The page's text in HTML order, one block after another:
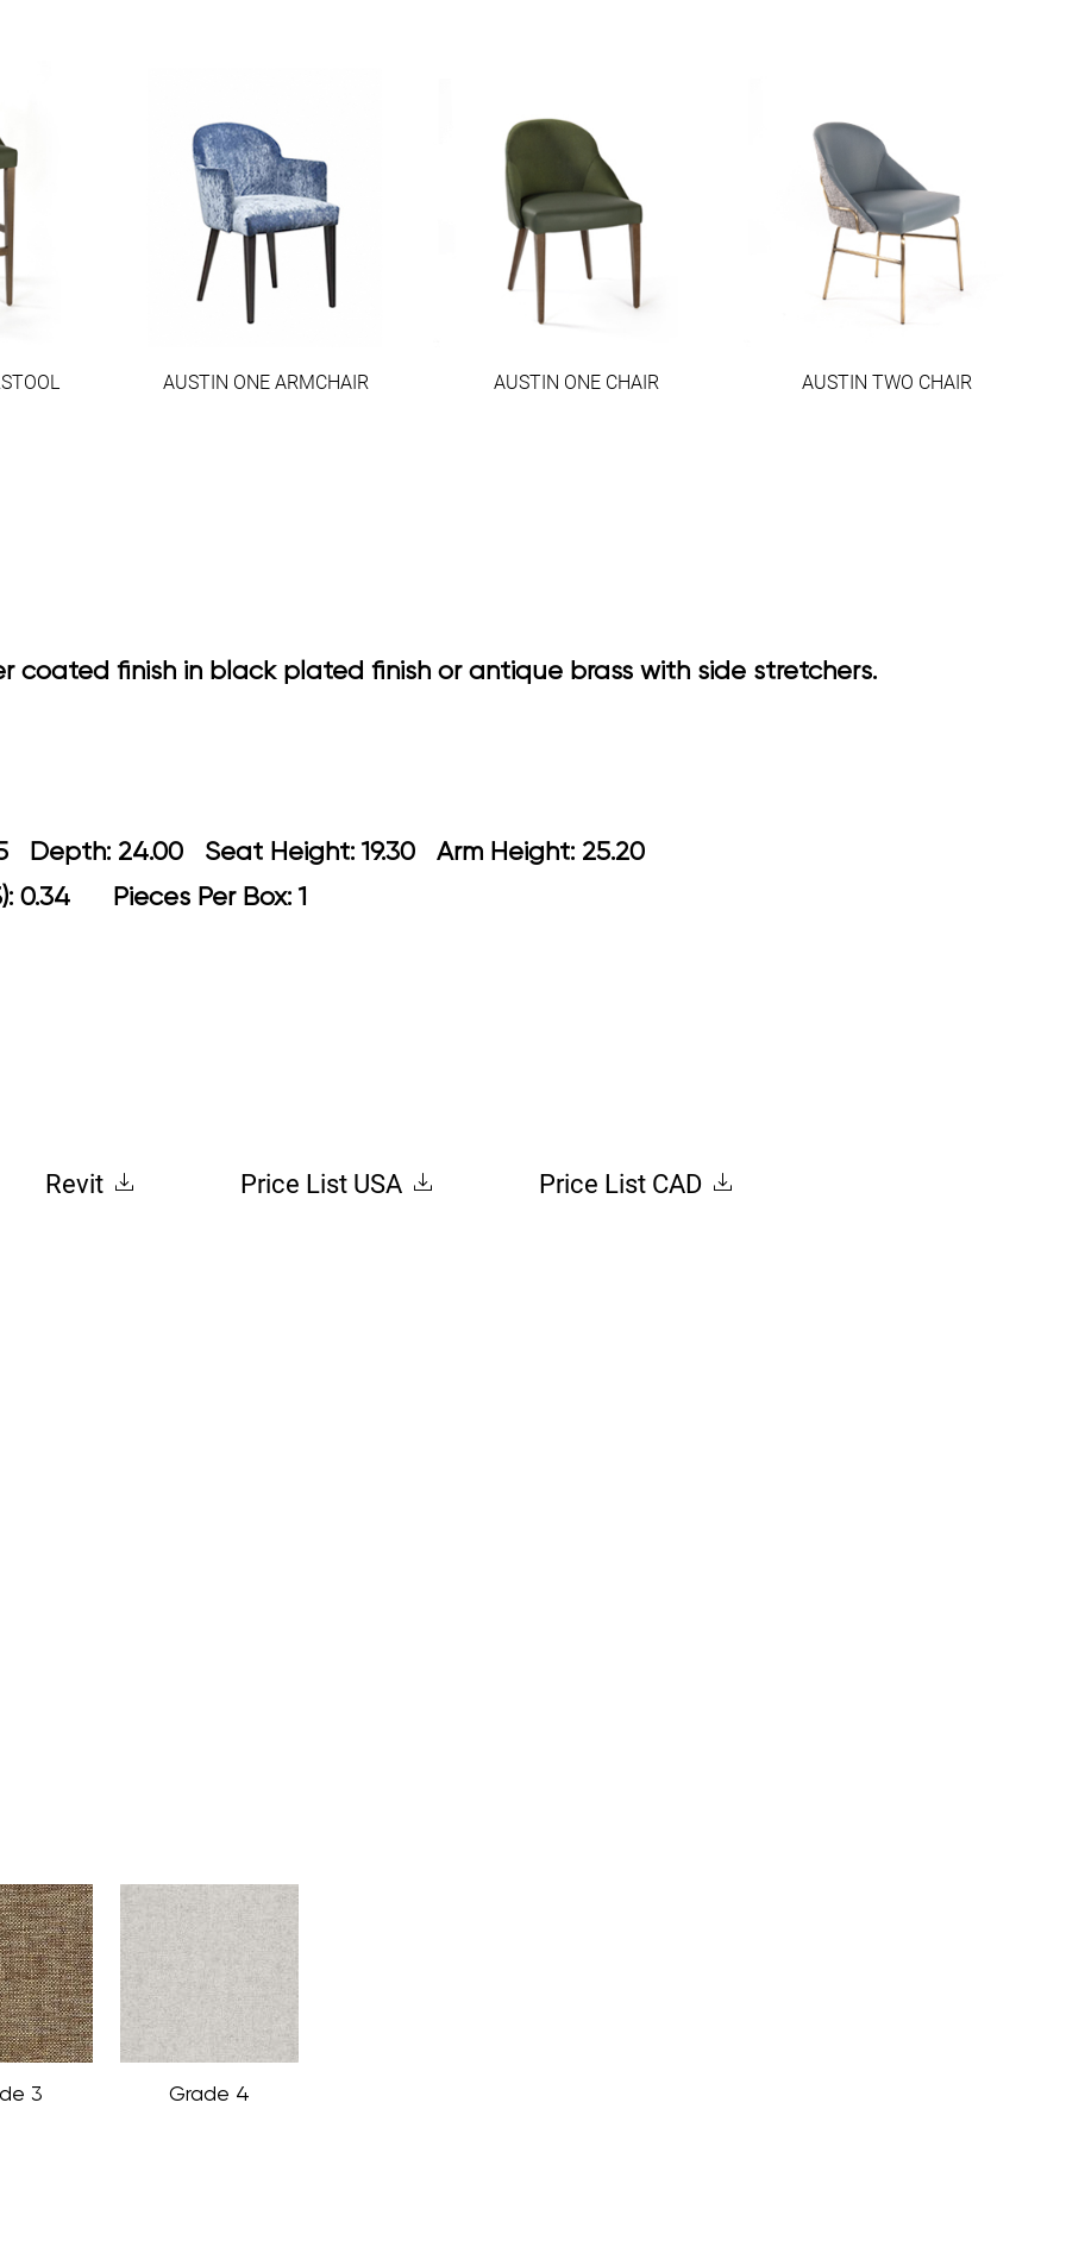
AUSTIN ONE ARMCHAIR AUSTIN ONE CHAIR AUSTIN TWO CHAIR
coated finish in black plated finish or antique brass with side stretchers.
Depth: 24.00 Seat Height: 19.30 Arm Height: 25.20
0.34 Pieces Per Box: 1
Revit Price List USA Price List CAD
3 Grade 4